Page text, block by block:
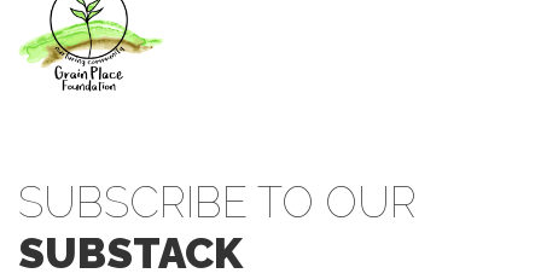
SUBSCRIBE TO OUR
SUBSTACK